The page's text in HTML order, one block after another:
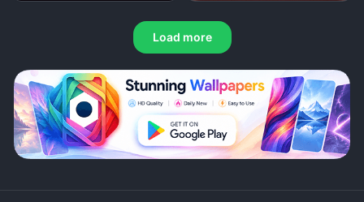
Load more